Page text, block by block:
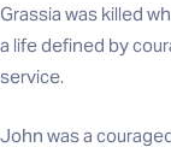
Grassia was killed
a life defined by
service.
John was a